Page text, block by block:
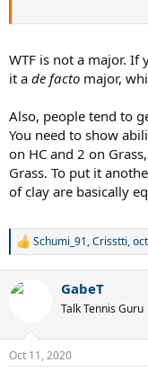
It’s clear that Fed was
(are) more consistent
WTF is not a major.
it a de facto major,
Also, people tend to
You need to show
on HC and 2 on
Grass. To put it
of clay are basically
R
c
s
Schumi_91,Crisstti,
GabeT
Talk Tennis Guru
Oct 11, 2020